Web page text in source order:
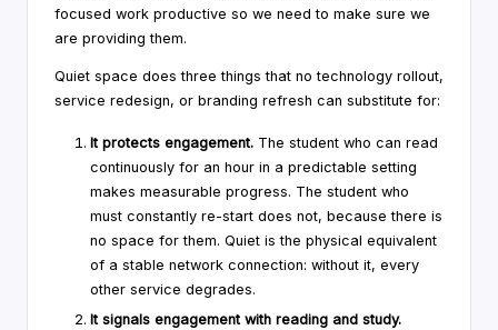
focused work productive so we need to make sure we
are providing them.
Quiet space does three things that no technology rollout,
service redesign, or branding refresh can substitute for:
It protects engagement. The student who can read
continuously for an hour in a predictable setting
makes measurable progress. The student who
must constantly re-start does not, because there is
no space for them. Quiet is the physical equivalent
of a stable network connection: without it, every
other service degrades.
It signals engagement with reading and study.